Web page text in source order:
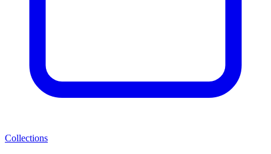
Collections